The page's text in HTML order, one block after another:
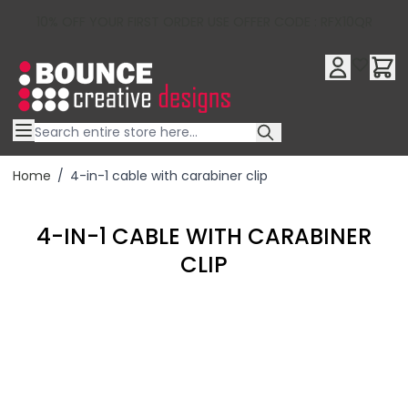
Home / 4-in-1 cable with carabiner clip
4-IN-1 CABLE WITH CARABINER
CLIP